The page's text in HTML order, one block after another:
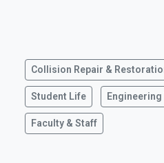
Collision Repair &
Student Life
Faculty & Staff